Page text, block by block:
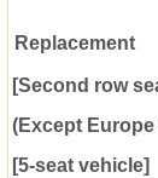
Replacement
[Second row
(Except
[5-seat vehicle]